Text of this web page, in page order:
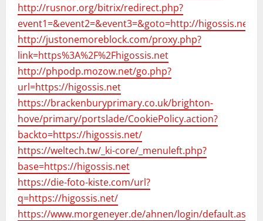
http://rusnor.org/bitrix/redirect.php?
event1=&event2=&event3=&goto=http://higossis.net/
http://justonemoreblock.com/proxy.php?
link=https%3A%2F%2Fhigossis.net
http://phpodp.mozow.net/go.php?
url=https://higossis.net
https://brackenburyprimary.co.uk/brighton-
hove/primary/portslade/CookiePolicy.action?
backto=https://higossis.net/
https://weltech.tw/_ki-core/_menuleft.php?
base=https://higossis.net
https://die-foto-kiste.com/url?
q=https://higossis.net/
https://www.morgeneyer.de/ahnen/login/default.aspx?